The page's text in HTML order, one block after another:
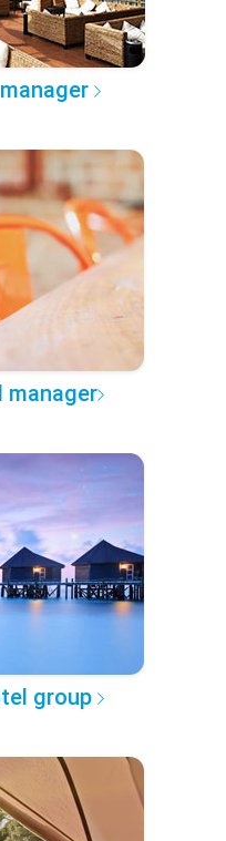
manager
group